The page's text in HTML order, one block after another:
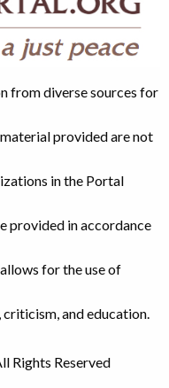
from diverse sources for
provided are not
in the Portal
provided in accordance
for the use of
and education.
Rights Reserved